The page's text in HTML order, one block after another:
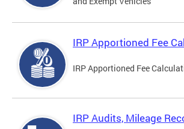
IRP Apportioned Fee
IRP Apportioned Fee
IRP Audits, Mileage